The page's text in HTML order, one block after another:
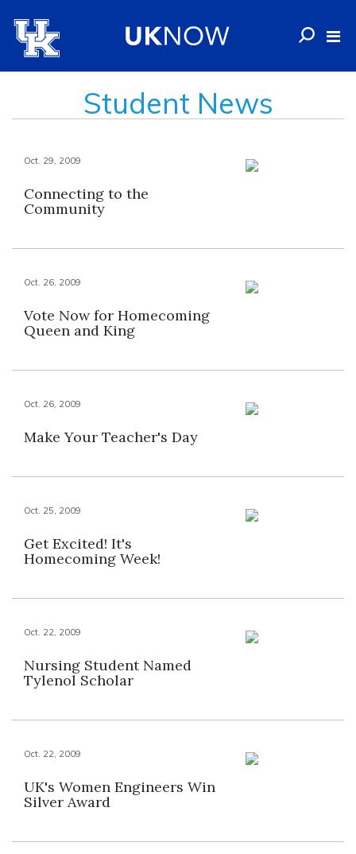
Student News
Oct. 29, 2009
Connecting to the
Community
Oct. 26, 2009
Vote Now for Homecoming
Queen and King
Oct. 26, 2009
Make Your Teacher's Day
Oct. 25, 2009
Get Excited! It's
Homecoming Week!
Oct. 22, 2009
Nursing Student Named
Tylenol Scholar
Oct. 22, 2009
UK's Women Engineers Win
Silver Award